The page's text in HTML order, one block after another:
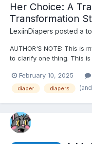
Her Choice: A
Transformation
LexiinDiapers posted a
AUTHOR'S NOTE: This is
to clarify one thing. This
with the feelings,
do not have a cis
February 10, 2025
diaper diapers